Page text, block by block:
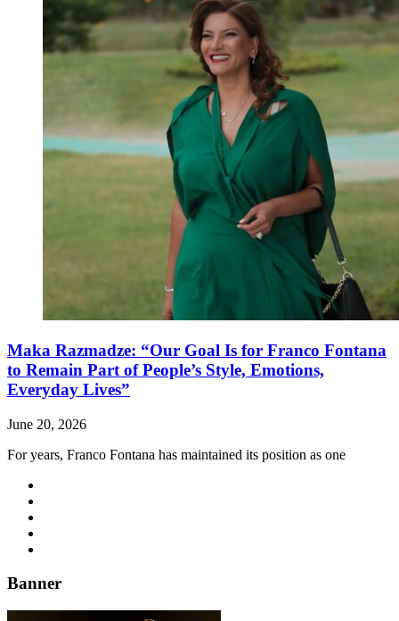
Maka Razmadze: “Our Goal Is for Franco Fontana
to Remain Part of People’s Style, Emotions,
Everyday Lives”
June 20, 2026
For years, Franco Fontana has maintained its position as one
Banner